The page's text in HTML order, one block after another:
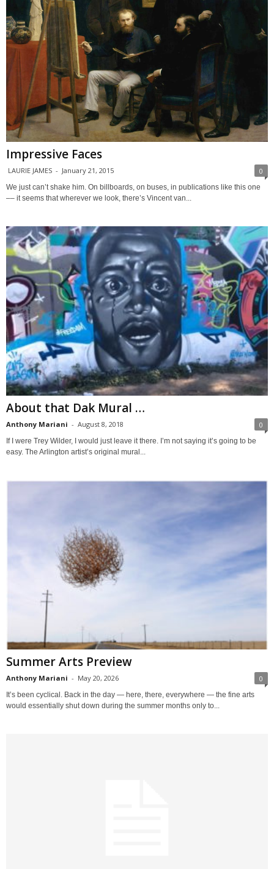
Impressive Faces
LAURIE JAMES - January 21, 2015 0
We just can’t shake him. On billboards, on buses, in publications like this one
–– it seems that wherever we look, there’s Vincent van...
About that Dak Mural …
Anthony Mariani - August 8, 2018 0
If I were Trey Wilder, I would just leave it there. I’m not saying it’s going to be
easy. The Arlington artist’s original mural...
Summer Arts Preview
Anthony Mariani - May 20, 2026 0
It’s been cyclical. Back in the day — here, there, everywhere — the fine arts
would essentially shut down during the summer months only to...